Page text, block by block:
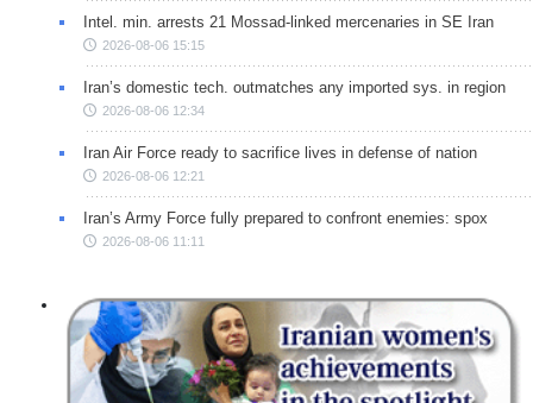
Intel. min. arrests 21 Mossad-linked mercenaries in SE Iran
2026-08-06 15:15
Iran’s domestic tech. outmatches any imported sys. in region
2026-08-06 12:34
Iran Air Force ready to sacrifice lives in defense of nation
2026-08-06 12:21
Iran’s Army Force fully prepared to confront enemies: spox
2026-08-06 11:11